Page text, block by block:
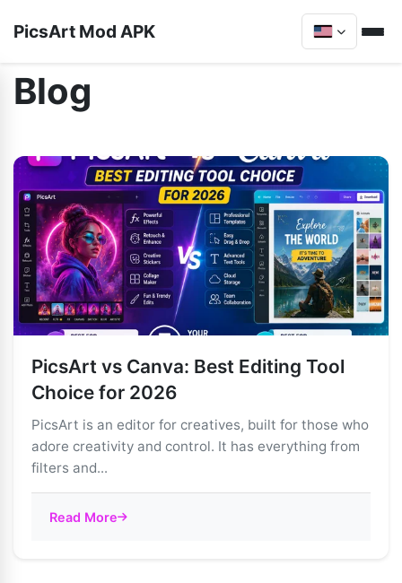
PicsArt Mod APK
Blog
PicsArt vs Canva: Best Editing Tool
Choice for 2026
PicsArt is an editor for creatives, built for those who
adore creativity and control. It has everything from
filters and...
Read More